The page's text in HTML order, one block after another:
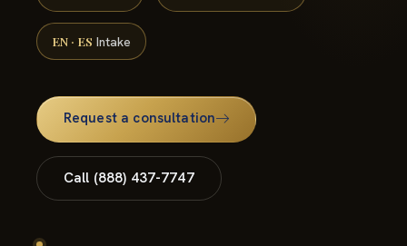
EN · ES Intake
Request a consultation
Call (888) 437-7747